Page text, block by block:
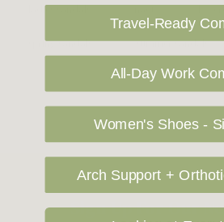
ladies sandals naot
spring sandals summer sandals
Sign Up For Our
Travel-Ready
All-Day Work
Women's Shoes -
Arch Support +